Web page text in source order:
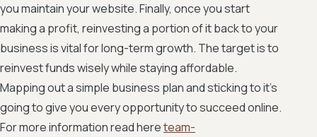
you maintain your website. Finally, once you start
making a profit, reinvesting a portion of it back to your
business is vital for long-term growth. The target is to
reinvest funds wisely while staying affordable.
Mapping out a simple business plan and sticking to it's
going to give you every opportunity to succeed online.
For more information read hereteam-